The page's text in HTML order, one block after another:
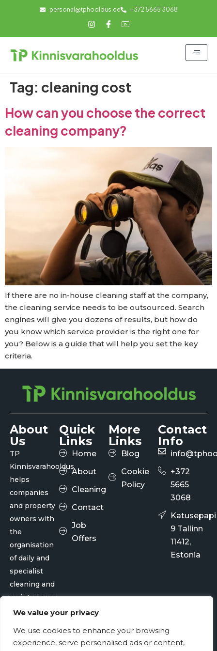
We value your privacy
We use cookies to enhance your browsing
experience, serve personalised ads or content,
personal@tphooldus.ee +372 5665 3068
Tag: cleaning cost
How can you choose the correct
cleaning company?
If there are no in-house cleaning staff at the company,
the cleaning service needs to be outsourced. Search
engines will give you dozens of results, but how do
you know which service provider is the right one for
you? Below is a guide that will help you set the key
criteria.
About
Us
TP
Kinnisvarahooldus
helps
companies
and property
owners with
the
organisation
of daily and
specialist
cleaning and
maintenance
services.
Quick
Links
Home
About
Cleaning
Contact
Job
Offers
More
Links
Blog
Cookie
Policy
Contact
Info
+372
5665
3068
Katusepapi
9 Tallinn
11412,
Estonia
© TP Kinnisvarahooldus OÜ 2026